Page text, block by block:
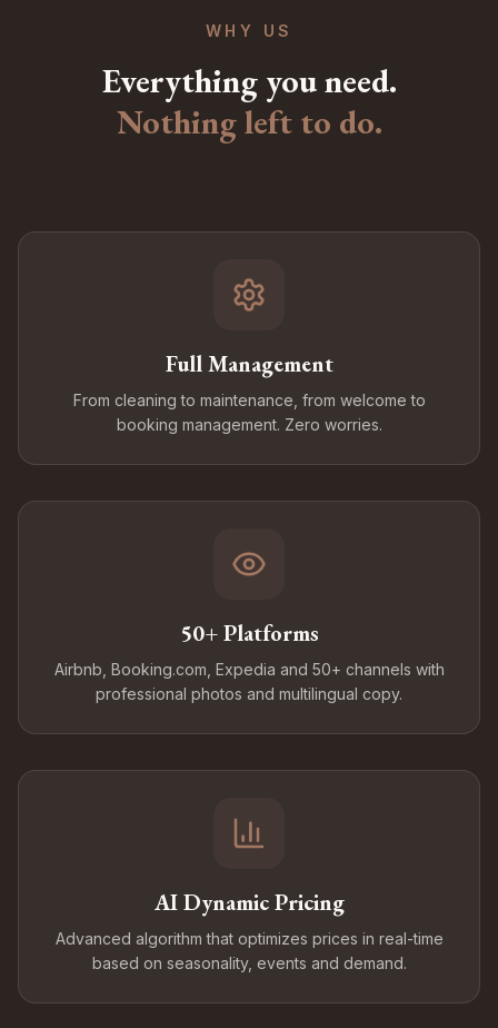
WHY US
Everything you need.
Nothing left to do.
Full Management
From cleaning to maintenance, from welcome to
booking management. Zero worries.
50+ Platforms
Airbnb, Booking.com, Expedia and 50+ channels with
professional photos and multilingual copy.
AI Dynamic Pricing
Advanced algorithm that optimizes prices in real-time
based on seasonality, events and demand.